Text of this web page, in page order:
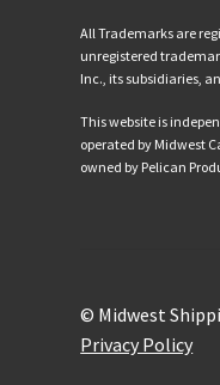
All Trademarks are
unregistered
Inc., its subsidiaries,
This website is
operated by Midwest
owned by Pelican
© Midwest
Privacy Policy